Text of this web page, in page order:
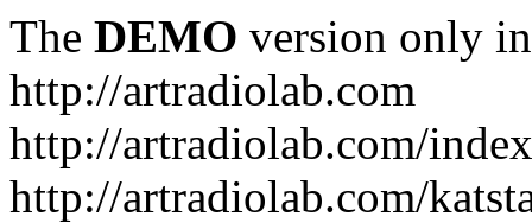
The DEMO version only
http://artradiolab.com
http://artradiolab.com/
http://artradiolab.com/